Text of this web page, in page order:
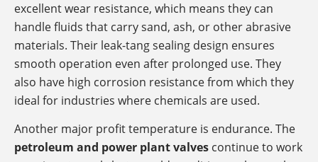
excellent wear resistance, which means they can
handle fluids that carry sand, ash, or other abrasive
materials. Their leak-tang sealing design ensures
smooth operation even after prolonged use. They
also have high corrosion resistance from which they
ideal for industries where chemicals are used.
Another major profit temperature is endurance. The
petroleum and power plant valves continue to work